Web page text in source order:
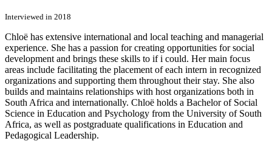
Interviewed in 2018
Chloë has extensive international and local teaching and managerial
experience. She has a passion for creating opportunities for social
development and brings these skills to if i could. Her main focus
areas include facilitating the placement of each intern in recognized
organizations and supporting them throughout their stay. She also
builds and maintains relationships with host organizations both in
South Africa and internationally. Chloë holds a Bachelor of Social
Science in Education and Psychology from the University of South
Africa, as well as postgraduate qualifications in Education and
Pedagogical Leadership.